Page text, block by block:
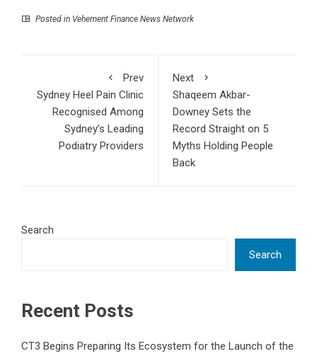
Posted in Vehement Finance News Network
Prev
Sydney Heel Pain Clinic
Recognised Among
Sydney’s Leading
Podiatry Providers
Next
Shaqeem Akbar-
Downey Sets the
Record Straight on 5
Myths Holding People
Back
Search
Search
Recent Posts
CT3 Begins Preparing Its Ecosystem for the Launch of the